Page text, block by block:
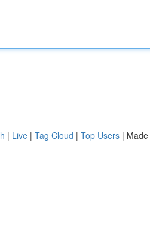
| Live | Tag Cloud | Top Users |